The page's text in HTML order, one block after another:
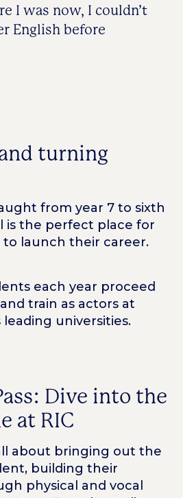
I was now, I couldn’t
English before
turning
from year 7 to sixth
is the perfect place for
to launch their career.
each year proceed
train as actors at
leading universities.
Dive into the
at RIC
about bringing out the
building their
physical and vocal